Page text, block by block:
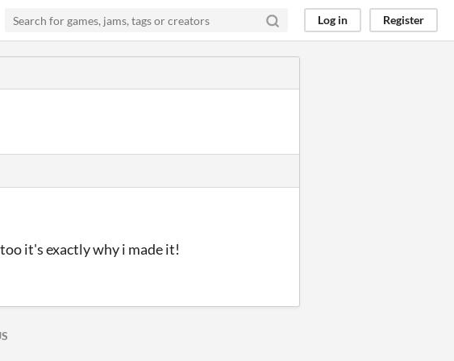
Log in Register
it's exactly why i made it!